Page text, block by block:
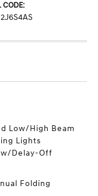
CODE:
Low/High Beam
Lights
w/Delay-Off
Folding